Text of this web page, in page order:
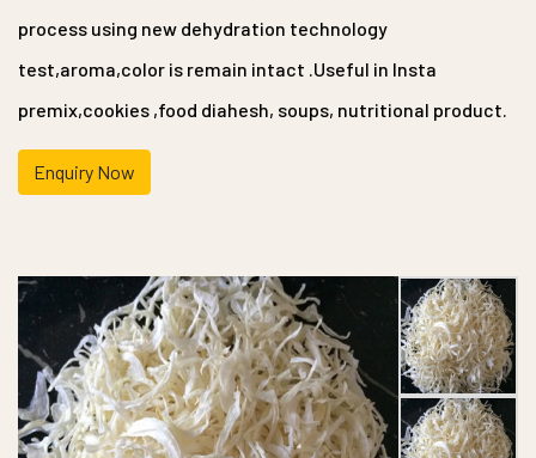
process using new dehydration technology
test,aroma,color is remain intact .Useful in Insta
premix,cookies ,food diahesh, soups, nutritional product.
Enquiry Now